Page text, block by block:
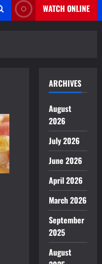
WATCH ONLINE
ARCHIVES
August
2026
July 2026
June 2026
April 2026
March 2026
September
2025
August